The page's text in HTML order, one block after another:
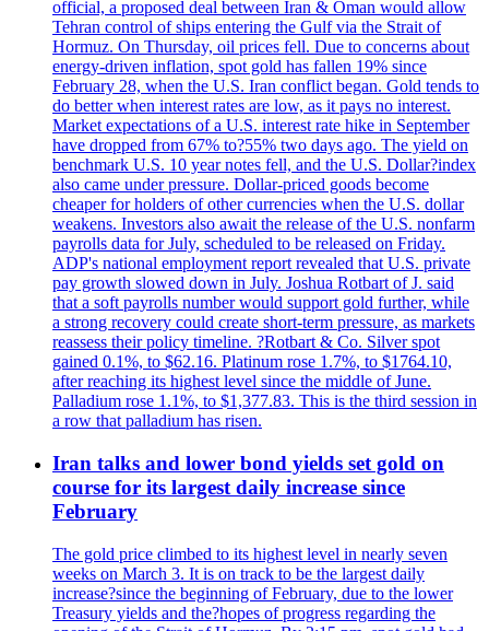
official, a proposed deal between Iran & Oman would allow
Tehran control of ships entering the Gulf via the Strait of
Hormuz. On Thursday, oil prices fell. Due to concerns about
energy-driven inflation, spot gold has fallen 19% since
February 28, when the U.S. Iran conflict began. Gold tends to
do better when interest rates are low, as it pays no interest.
Market expectations of a U.S. interest rate hike in September
have dropped from 67% to?55% two days ago. The yield on
benchmark U.S. 10 year notes fell, and the U.S. Dollar?index
also came under pressure. Dollar-priced goods become
cheaper for holders of other currencies when the U.S. dollar
weakens. Investors also await the release of the U.S. nonfarm
payrolls data for July, scheduled to be released on Friday.
ADP's national employment report revealed that U.S. private
pay growth slowed down in July. Joshua Rotbart of J. said
that a soft payrolls number would support gold further, while
a strong recovery could create short-term pressure, as markets
reassess their policy timeline. ?Rotbart & Co. Silver spot
gained 0.1%, to $62.16. Platinum rose 1.7%, to $1764.10,
after reaching its highest level since the middle of June.
Palladium rose 1.1%, to $1,377.83. This is the third session in
a row that palladium has risen.
Iran talks and lower bond yields set gold on
course for its largest daily increase since
February
The gold price climbed to its highest level in nearly seven
weeks on March 3. It is on track to be the largest daily
increase?since the beginning of February, due to the lower
Treasury yields and the?hopes of progress regarding the